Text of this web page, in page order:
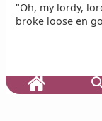
"Oh, my lordy,
broke loose en